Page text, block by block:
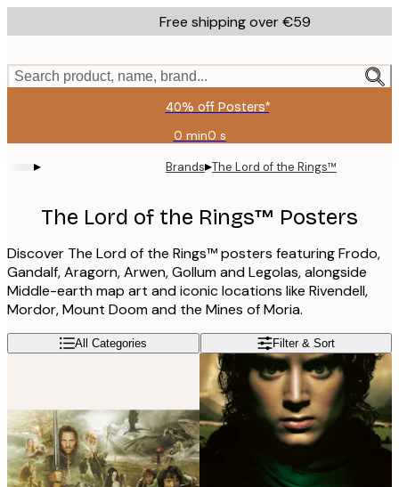
to
content.
Free shipping over €59
Search product, name, brand...
40% off Posters*
0 min0 s
Valid
until:
2026-
09
▸ Brands▸The Lord of the Rings™
The Lord of the Rings™ Posters
Discover The Lord of the Rings™ posters featuring Frodo,
Gandalf, Aragorn, Arwen, Gollum and Legolas, alongside
Middle-earth map art and iconic locations like Rivendell,
Mordor, Mount Doom and the Mines of Moria.
All Categories Filter & Sort